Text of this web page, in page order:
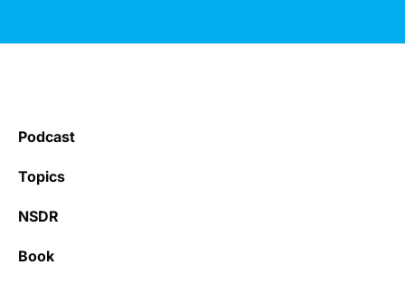
Podcast
Topics
NSDR
Book